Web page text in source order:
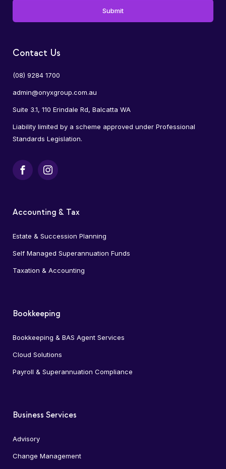
Contact Us
(08) 9284 1700
admin@onyxgroup.com.au
Suite 3.1, 110 Erindale Rd, Balcatta WA
Liability limited by a scheme approved under Professional
Standards Legislation.
FacebookInstagram
Accounting & Tax
Estate & Succession Planning
Self Managed Superannuation Funds
Taxation & Accounting
Bookkeeping
Bookkeeping & BAS Agent Services
Cloud Solutions
Payroll & Superannuation Compliance
Business Services
Advisory
Change Management